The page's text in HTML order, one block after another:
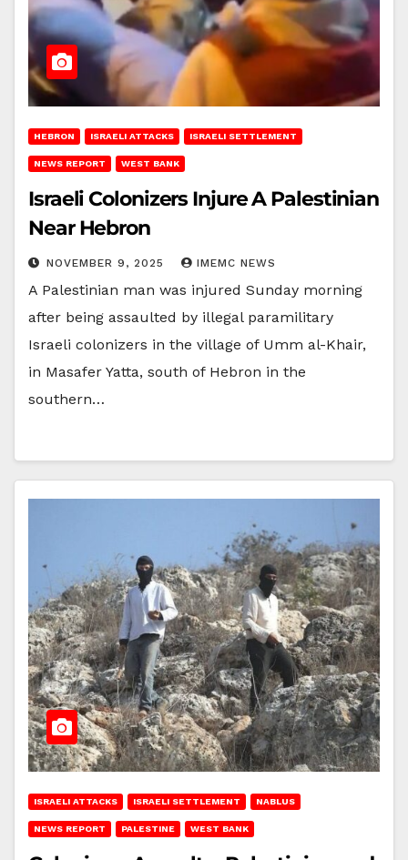
HEBRON ISRAELI ATTACKS ISRAELI SETTLEMENT
NEWS REPORT WEST BANK
Israeli Colonizers Injure A Palestinian
Near Hebron
NOVEMBER 9, 2025 IMEMC NEWS
A Palestinian man was injured Sunday morning
after being assaulted by illegal paramilitary
Israeli colonizers in the village of Umm al-Khair,
in Masafer Yatta, south of Hebron in the
southern…
ISRAELI ATTACKS ISRAELI SETTLEMENT NABLUS
NEWS REPORT PALESTINE WEST BANK